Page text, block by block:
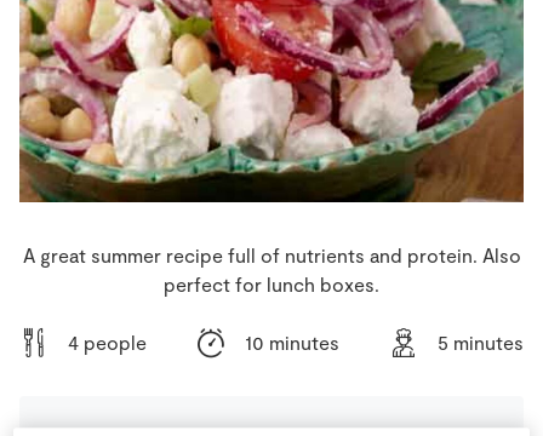
Store Locator
Real People
Sustainability
A great summer recipe full of nutrients and protein. Also
perfect for lunch boxes.
4 people 10 minutes 5 minutes